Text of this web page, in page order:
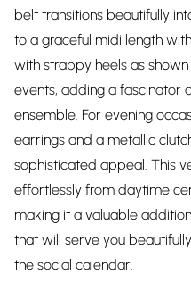
belt transitions beautifully
to a graceful midi length
with strappy heels as
events, adding a fascinator
ensemble. For evening
earrings and a metallic
sophisticated appeal. This
effortlessly from daytime
making it a valuable
that will serve you
the social calendar.